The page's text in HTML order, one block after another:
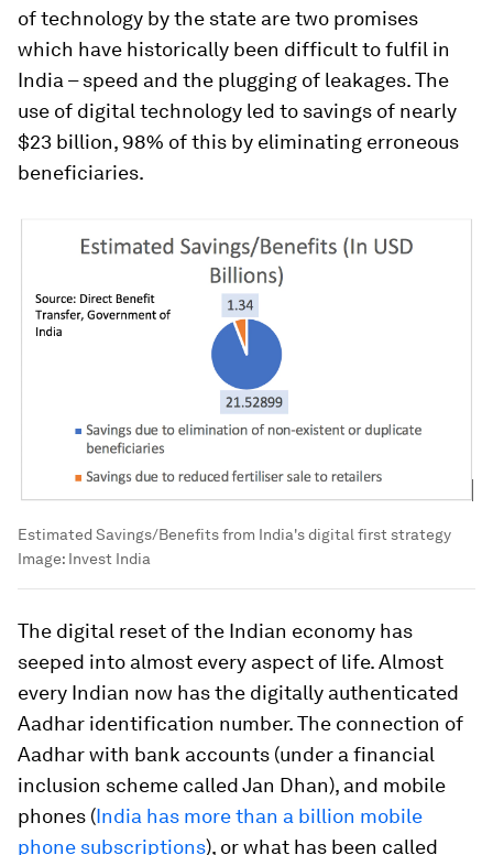
of technology by the state are two promises
which have historically been difficult to fulfil in
India – speed and the plugging of leakages. The
use of digital technology led to savings of nearly
$23 billion, 98% of this by eliminating erroneous
beneficiaries.
Estimated Savings/Benefits from India's digital first strategy
Image: Invest India
The digital reset of the Indian economy has
seeped into almost every aspect of life. Almost
every Indian now has the digitally authenticated
Aadhar identification number. The connection of
Aadhar with bank accounts (under a financial
inclusion scheme called Jan Dhan), and mobile
phones (India has more than a billion mobile
phone subscriptions), or what has been called